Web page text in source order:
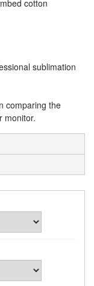
cotton
sublimation
comparing the
monitor.